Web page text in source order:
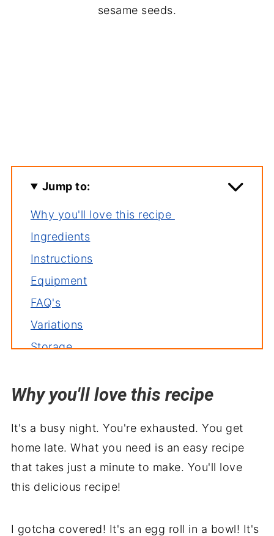
sesame seeds.
Jump to:
Why you'll love this recipe
Ingredients
Instructions
Equipment
FAQ's
Variations
Storage
Serve with
Why you'll love this recipe
It's a busy night. You're exhausted. You get
home late. What you need is an easy recipe
that takes just a minute to make. You'll love
this delicious recipe!
I gotcha covered! It's an egg roll in a bowl! It's